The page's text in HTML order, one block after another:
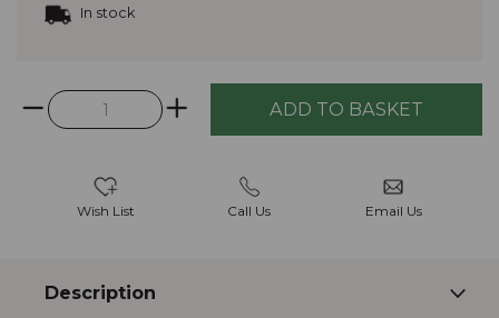
In stock
Wish List Call Us Email Us
Description